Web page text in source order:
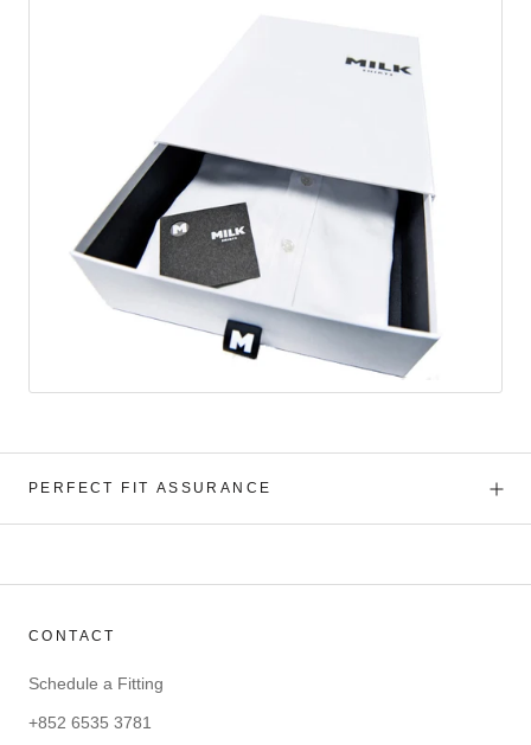
PERFECT FIT ASSURANCE
CONTACT
Schedule a Fitting
+852 6535 3781